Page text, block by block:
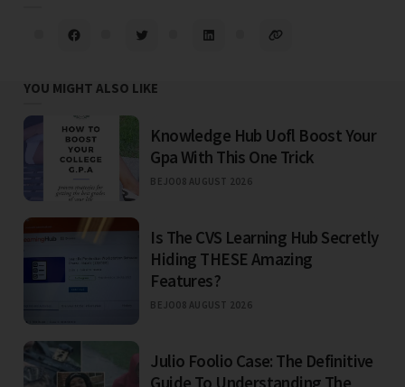
YOU MIGHT ALSO LIKE
Knowledge Hub Uofl Boost Your
Gpa With This One Trick
BEJO08 AUGUST 2026
Is The CVS Learning Hub Secretly
Hiding THESE Amazing
Features?
BEJO08 AUGUST 2026
Julio Foolio Case: The Definitive
Guide To Understanding The